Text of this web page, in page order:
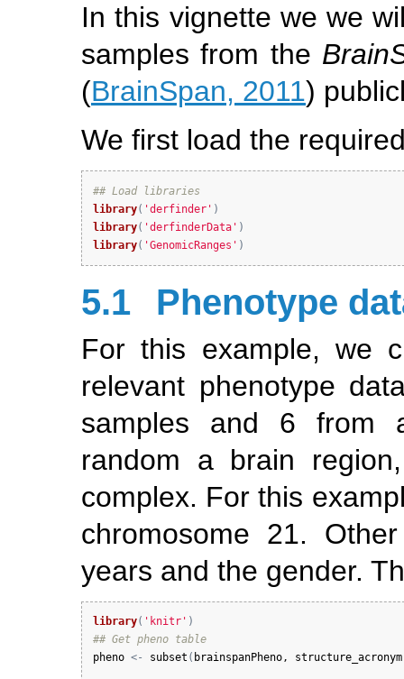
In this vignette we we
samples from the
(BrainSpan, 2011)
We first load the
## Load libraries
library( 'derfinder' )
library( 'derfinderData' )
library( 'GenomicRanges' )
5.1 Phenotype
For this example, we
relevant phenotype
samples and 6 from
random a brain
complex. For this
chromosome 21.
years and the gender.
library( 'knitr' )
## Get pheno table
pheno <- subset ( brainspanPheno, structure_acronym